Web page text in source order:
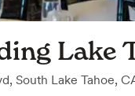
Lake
, South Lake Tahoe,